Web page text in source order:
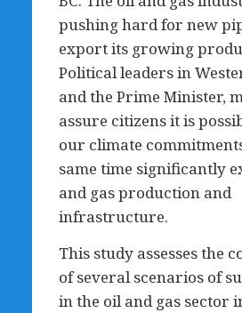
pushing hard for new
export its growing
Political leaders in
and the Prime Minister,
assure citizens it is
our climate
same time significantly
and gas production and
infrastructure.
This study assesses the
of several scenarios of
in the oil and gas sector